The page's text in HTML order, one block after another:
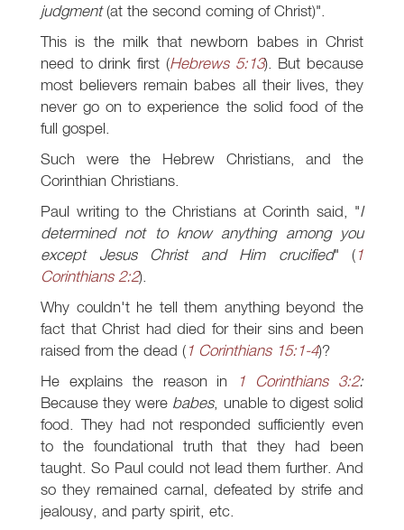
judgment(at the second coming of Christ)".
This is the milk that newborn babes in Christ
need to drink first (Hebrews 5:13). But because
most believers remain babes all their lives, they
never go on to experience the solid food of the
full gospel.
Such were the Hebrew Christians, and the
Corinthian Christians.
Paul writing to the Christians at Corinth said, "I
determined not to know anything among you
except Jesus Christ and Him crucified" (1
Corinthians 2:2).
Why couldn't he tell them anything beyond the
fact that Christ had died for their sins and been
raised from the dead (1 Corinthians 15:1-4)?
He explains the reason in
1 Corinthians 3:2:
Because they were babes, unable to digest solid
food. They had not responded sufficiently even
to the foundational truth that they had been
taught. So Paul could not lead them further. And
so they remained carnal, defeated by strife and
jealousy, and party spirit, etc.